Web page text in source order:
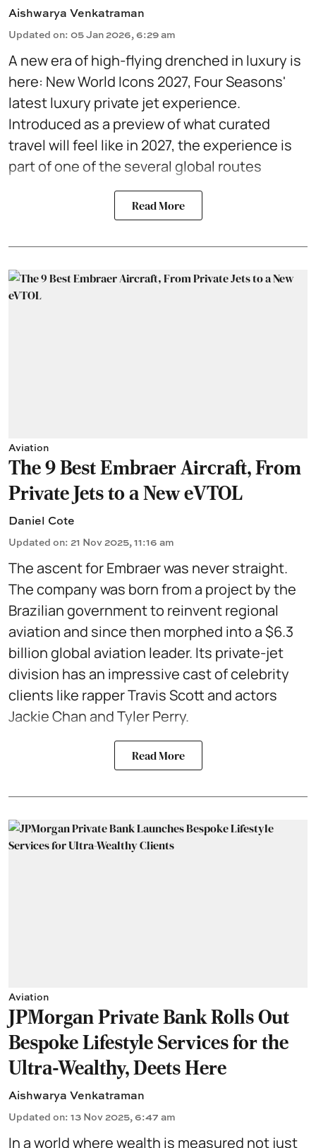
Aishwarya Venkatraman
Updated on: 05 Jan 2026, 6:29 am
A new era of high-flying drenched in luxury is
here: New World Icons 2027, Four Seasons'
latestluxury private jetexperience.
Introduced as a preview of what curated
travel will feel like in 2027, the experience is
part of one of the several global routes
Read More
Aviation
The 9 Best Embraer Aircraft, From
Private Jets to a New eVTOL
Daniel Cote
Updated on: 21 Nov 2025, 11:16 am
The ascent for Embraer was never straight.
The company was born from a project by the
Brazilian government to reinvent regional
aviation and since then morphed into a $6.3
billion global aviation leader. Its private-jet
division has an impressive cast of celebrity
clients like rapper Travis Scott and actors
Jackie Chan and Tyler Perry.
Read More
Aviation
JPMorgan Private Bank Rolls Out
Bespoke Lifestyle Services for the
Ultra-Wealthy, Deets Here
Aishwarya Venkatraman
Updated on: 13 Nov 2025, 6:47 am
In a world where wealth is measured not just